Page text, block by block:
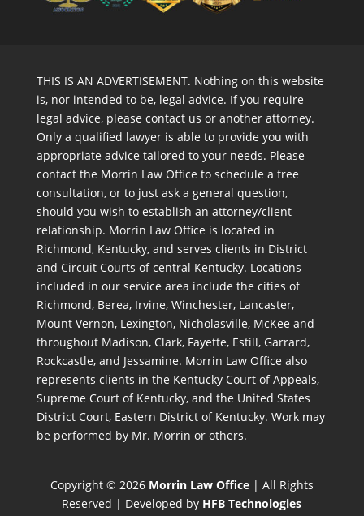
THIS IS AN ADVERTISEMENT. Nothing on this website
is, nor intended to be, legal advice. If you require
legal advice, please contact us or another attorney.
Only a qualified lawyer is able to provide you with
appropriate advice tailored to your needs. Please
contact the Morrin Law Office to schedule a free
consultation, or to just ask a general question,
should you wish to establish an attorney/client
relationship. Morrin Law Office is located in
Richmond, Kentucky, and serves clients in District
and Circuit Courts of central Kentucky. Locations
included in our service area include the cities of
Richmond, Berea, Irvine, Winchester, Lancaster,
Mount Vernon, Lexington, Nicholasville, McKee and
throughout Madison, Clark, Fayette, Estill, Garrard,
Rockcastle, and Jessamine. Morrin Law Office also
represents clients in the Kentucky Court of Appeals,
Supreme Court of Kentucky, and the United States
District Court, Eastern District of Kentucky. Work may
be performed by Mr. Morrin or others.
Copyright © 2026 Morrin Law Office| All Rights
Reserved | Developed by HFB Technologies